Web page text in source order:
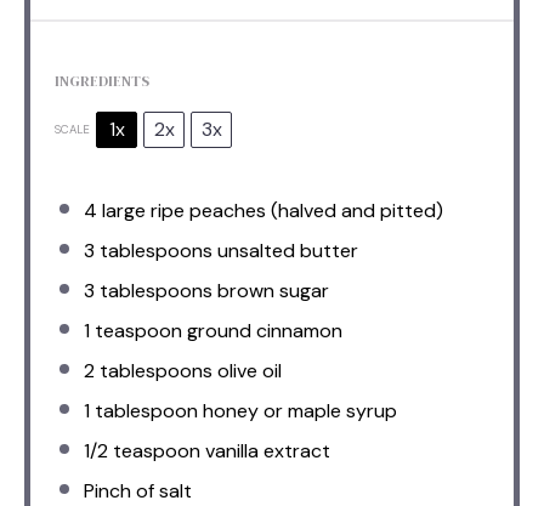
INGREDIENTS
SCALE 1x 2x 3x
4 large ripe peaches (halved and pitted)
3 tablespoons unsalted butter
3 tablespoons brown sugar
1 teaspoonground cinnamon
2 tablespoons olive oil
1 tablespoonhoney or maple syrup
1/2 teaspoonvanilla extract
Pinch of salt